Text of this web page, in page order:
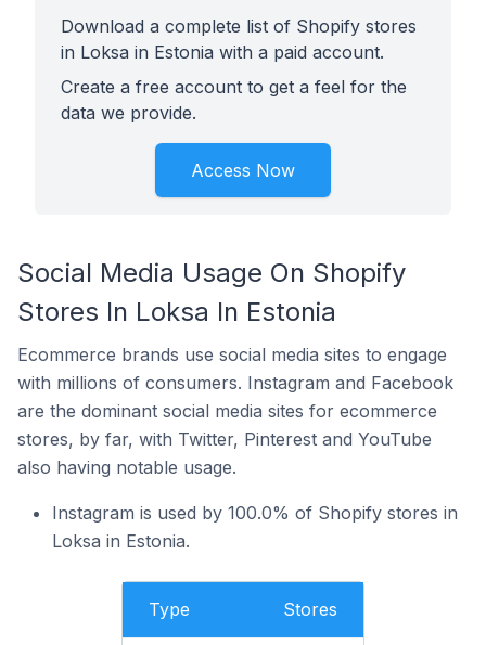
Download a complete list of Shopify stores
in Loksa in Estonia with a paid account.
Create a free account to get a feel for the
data we provide.
Access Now
Social Media Usage On Shopify
Stores In Loksa In Estonia
Ecommerce brands use social media sites to engage
with millions of consumers. Instagram and Facebook
are the dominant social media sites for ecommerce
stores, by far, with Twitter, Pinterest and YouTube
also having notable usage.
Instagram is used by 100.0% of Shopify stores in
Loksa in Estonia.
Type Stores